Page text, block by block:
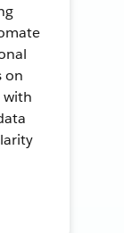
on
with